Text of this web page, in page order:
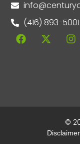
(416) 893-5001
©
Disclaimer